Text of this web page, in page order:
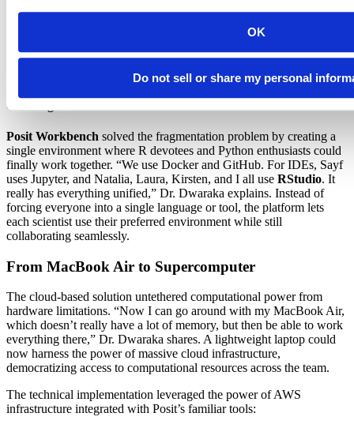
OK
Do not sell or share my personal
Creating a Unified Environment
Posit Workbench solved the fragmentation problem by creating a
single environment where R devotees and Python enthusiasts could
finally work together. “We use Docker and GitHub. For IDEs, Sayf
uses Jupyter, and Natalia, Laura, Kirsten, and I all use RStudio. It
really has everything unified,” Dr. Dwaraka explains. Instead of
forcing everyone into a single language or tool, the platform lets
each scientist use their preferred environment while still
collaborating seamlessly.
From MacBook Air to Supercomputer
The cloud-based solution untethered computational power from
hardware limitations. “Now I can go around with my MacBook Air,
which doesn’t really have a lot of memory, but then be able to work
everything there,” Dr. Dwaraka shares. A lightweight laptop could
now harness the power of massive cloud infrastructure,
democratizing access to computational resources across the team.
The technical implementation leveraged the power of AWS
infrastructure integrated with Posit’s familiar tools: